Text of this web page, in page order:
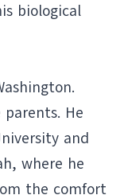
biological
He
and
where he
the comfort